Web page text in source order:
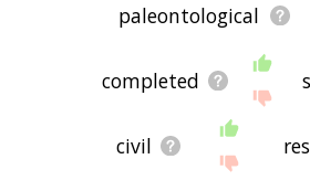
paleontological
completed
civil